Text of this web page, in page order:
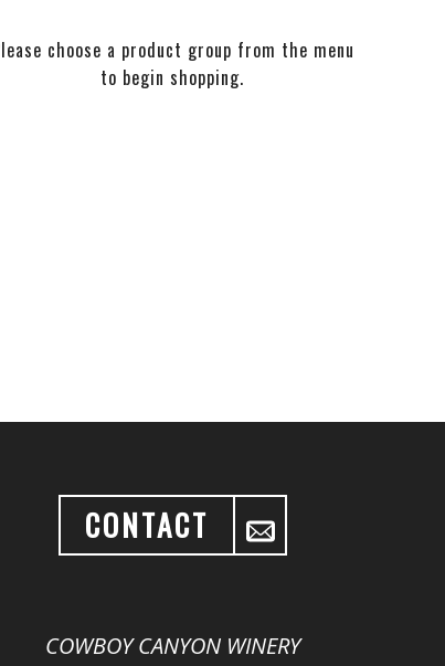
choose a product group from the menu
to begin shopping.
CONTACT
COWBOY CANYON WINERY